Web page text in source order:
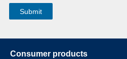
Consumer products